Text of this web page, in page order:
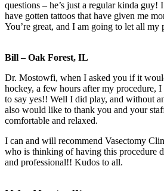
questions – he’s just a regular kinda
have gotten tattoos that have given me
You’re great, and I am going to let all my
Bill – Oak Forest, IL
Dr. Mostowfi, when I asked you if it
hockey, a few hours after my procedure,
to say yes!! Well I did play, and without
also would like to thank you and your
comfortable and relaxed.
I can and will recommend Vasectomy
who is thinking of having this procedure
and professional!! Kudos to all.